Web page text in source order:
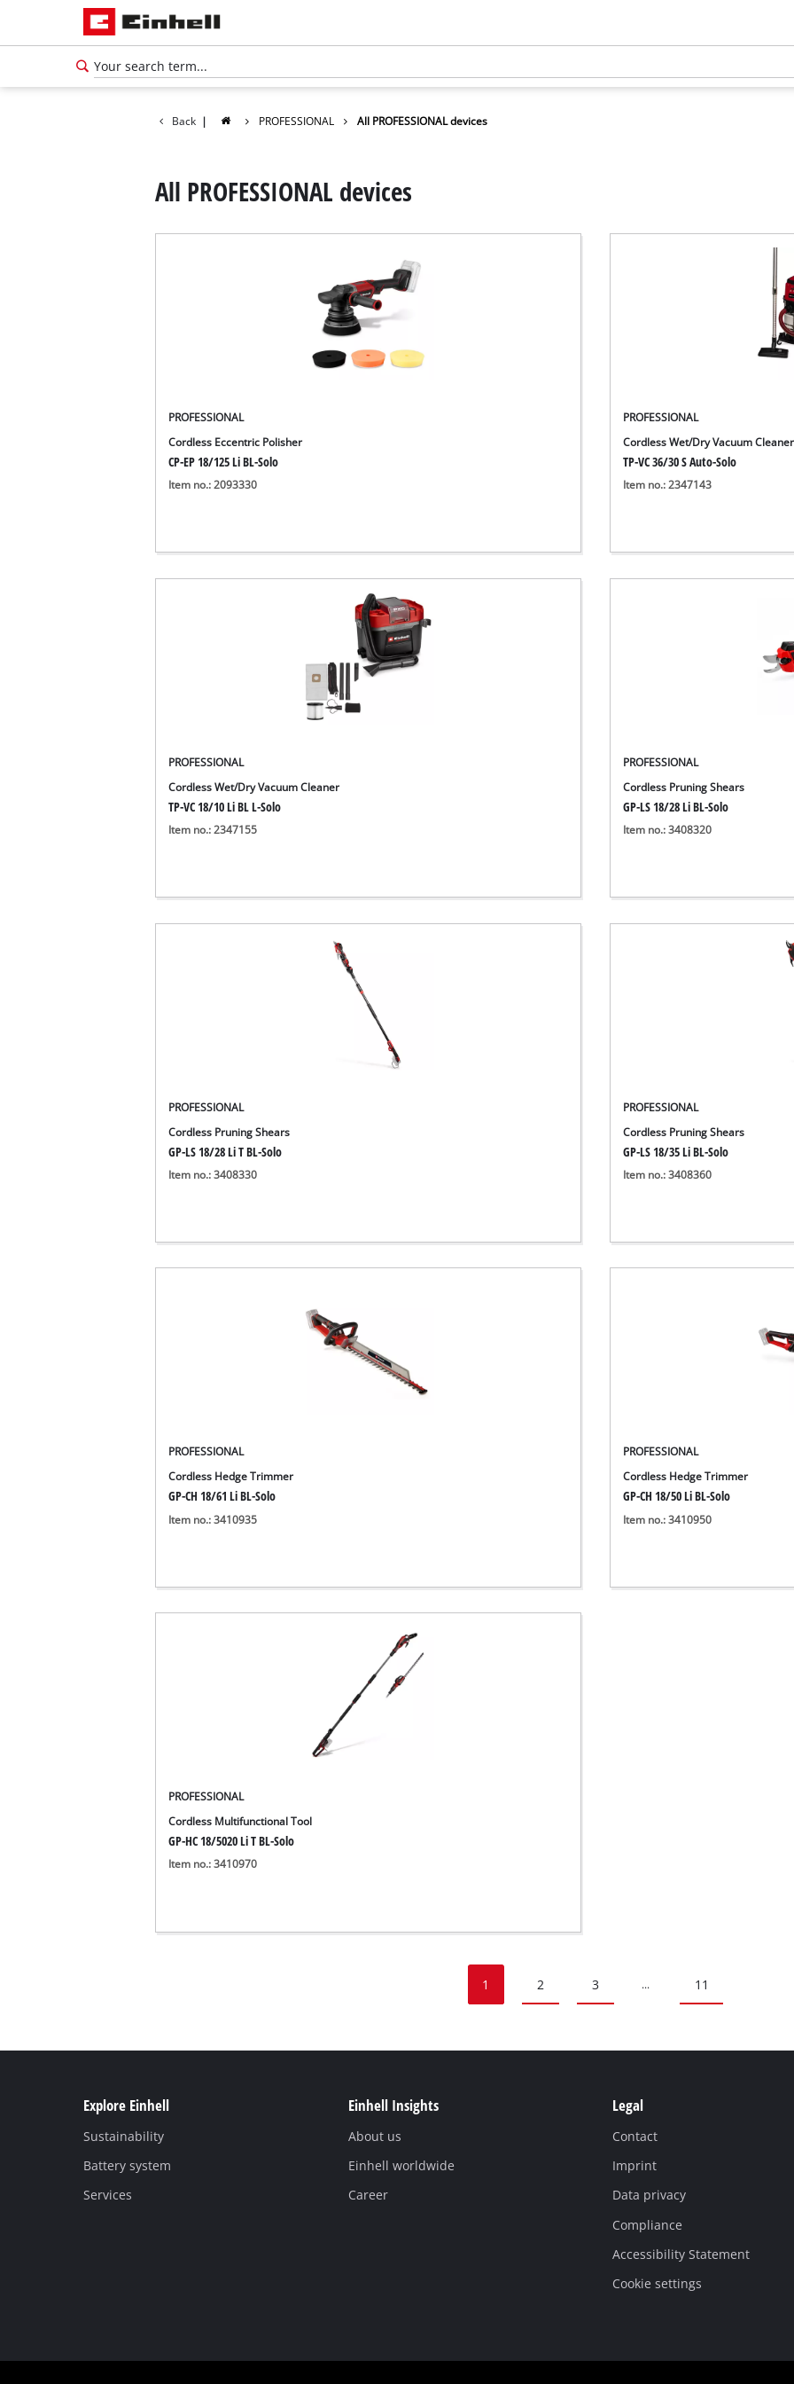
Back | PROFESSIONAL All PROFESSIONAL devices
All PROFESSIONAL devices
PROFESSIONAL
Cordless Eccentric Polisher
CP-EP 18/125 Li BL-Solo
Item no.: 2093330
PROFESSIONAL
Cordless Wet/Dry Vacuum Cleaner
TP-VC 36/30 S Auto-Solo
Item no.: 2347143
PROFESSIONAL
Cordless Wet/Dry Vacuum Cleaner
TP-VC 18/10 Li BL L-Solo
Item no.: 2347155
PROFESSIONAL
Cordless Pruning Shears
GP-LS 18/28 Li BL-Solo
Item no.: 3408320
PROFESSIONAL
Cordless Pruning Shears
GP-LS 18/28 Li T BL-Solo
Item no.: 3408330
PROFESSIONAL
Cordless Pruning Shears
GP-LS 18/35 Li BL-Solo
Item no.: 3408360
PROFESSIONAL
Cordless Hedge Trimmer
GP-CH 18/61 Li BL-Solo
Item no.: 3410935
PROFESSIONAL
Cordless Hedge Trimmer
GP-CH 18/50 Li BL-Solo
Item no.: 3410950
PROFESSIONAL
Cordless Multifunctional Tool
GP-HC 18/5020 Li T BL-Solo
Item no.: 3410970
1 2 3 ... 11
Explore Einhell
Sustainability
Battery system
Services
Einhell Insights
About us
Einhell worldwide
Career
Legal
Contact
Imprint
Data privacy
Compliance
Accessibility Statement
Cookie settings